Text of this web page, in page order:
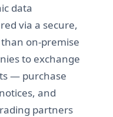
data
via a secure,
on-premise
to exchange
— purchase
and
partners